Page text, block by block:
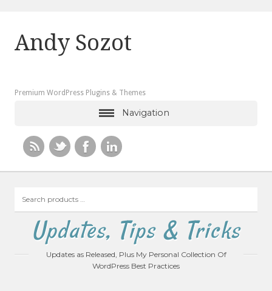
Andy Sozot
Premium WordPress Plugins & Themes
Navigation
products
Updates, Tips & Tricks
Updates as Released, Plus My Personal Collection Of
WordPress Best Practices